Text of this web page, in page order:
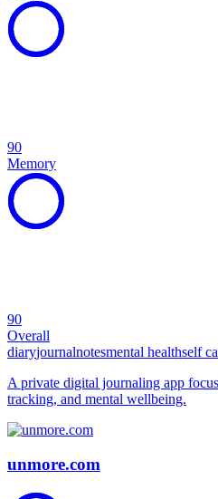
90
Memory
90
Overall
diaryjournalnotesmental healthself
A private digital journaling app
tracking, and mental wellbeing.
unmore.com